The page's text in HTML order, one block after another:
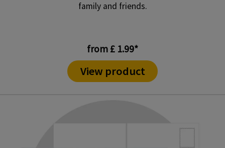
family and friends.
from £ 1.99*
View product